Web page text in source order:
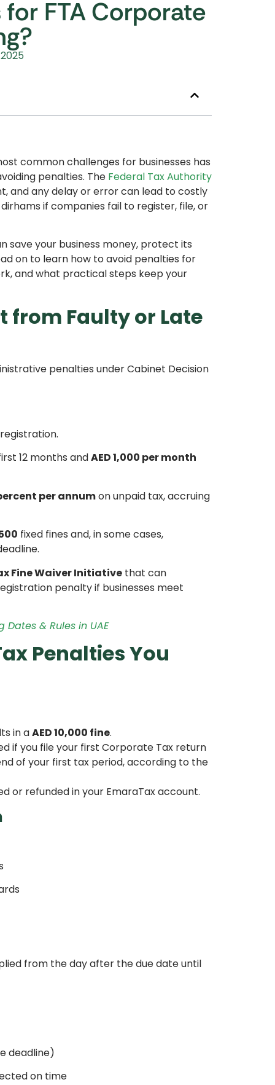
FTA Corporate
common challenges for businesses has
penalties. TheFederal Tax Authority
and any delay or error can lead to costly
if companies fail to register, file, or
save your business money, protect its
on to learn how to avoid penalties for
and what practical steps keep your
from Faulty or Late
penalties under Cabinet Decision
12 months andAED 1,000 per month
per annumon unpaid tax, accruing
fixed fines and, in some cases,
Fine Waiver Initiativethat can
penalty if businesses meet
& Rules in UAE
Penalties You
in aAED 10,000 fine.
if you file your first Corporate Tax return
of your first tax period, according to the
or refunded in your EmaraTax account.
from the day after the due date until
deadline)
on time